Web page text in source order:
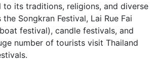
its traditions, religions, and diverse
Songkran Festival, Lai Rue Fai
festival), candle festivals, and
number of tourists visit Thailand